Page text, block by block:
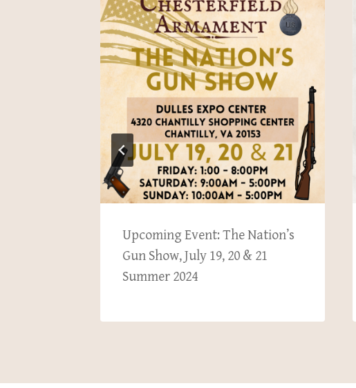
Upcoming Event: The Nation’s
Gun Show, July 19, 20 & 21
Summer 2024